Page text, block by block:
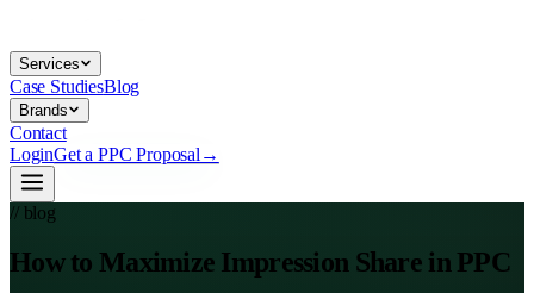
Services
Case StudiesBlog
Brands
Contact
LoginGet a PPC Proposal →
// blog
How to Maximize Impression Share in PPC